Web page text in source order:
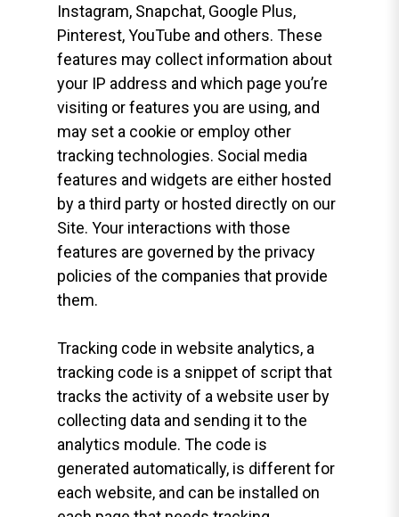
Instagram, Snapchat, Google Plus,
Pinterest, YouTube and others. These
features may collect information about
your IP address and which page you’re
visiting or features you are using, and
may set a cookie or employ other
tracking technologies. Social media
features and widgets are either hosted
by a third party or hosted directly on our
Site. Your interactions with those
features are governed by the privacy
policies of the companies that provide
them.
Tracking code in website analytics, a
tracking code is a snippet of script that
tracks the activity of a website user by
collecting data and sending it to the
analytics module. The code is
generated automatically, is different for
each website, and can be installed on